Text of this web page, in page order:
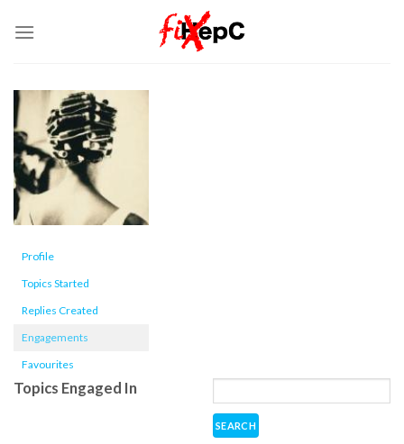
Profile
Topics Started
Replies Created
Engagements
Favourites
Topics Engaged In